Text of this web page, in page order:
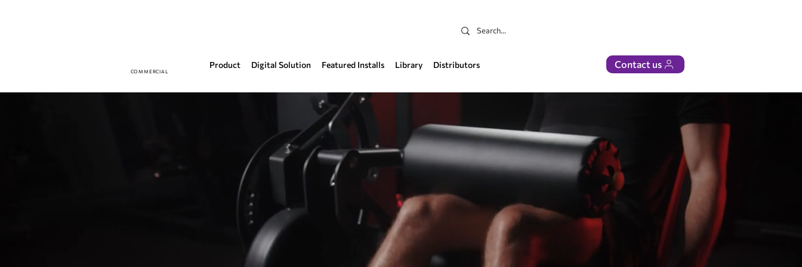
Product Digital Solution Featured Installs Library Distributors
COMMERCIAL
Contact us